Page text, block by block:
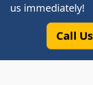
us immediately!
Call